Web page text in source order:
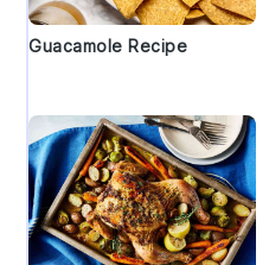
Guacamole Recipe